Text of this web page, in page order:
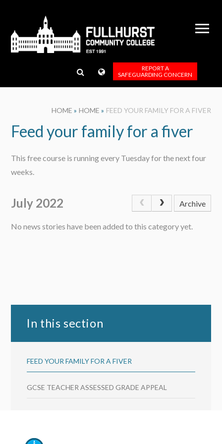
REPORT A
SAFEGUARDING CONCERN
HOME » HOME » FEED YOUR FAMILY FOR A FIVER
Feed your family for a fiver
This free course is running every Tuesday for the next four
weeks.
July 2022 Archive
No news stories have been added to this category yet.
In this section
FEED YOUR FAMILY FOR A FIVER
GCSE TEACHER ASSESSED GRADE APPEAL